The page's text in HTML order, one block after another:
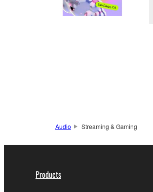
Audio Streaming & Gaming
Products